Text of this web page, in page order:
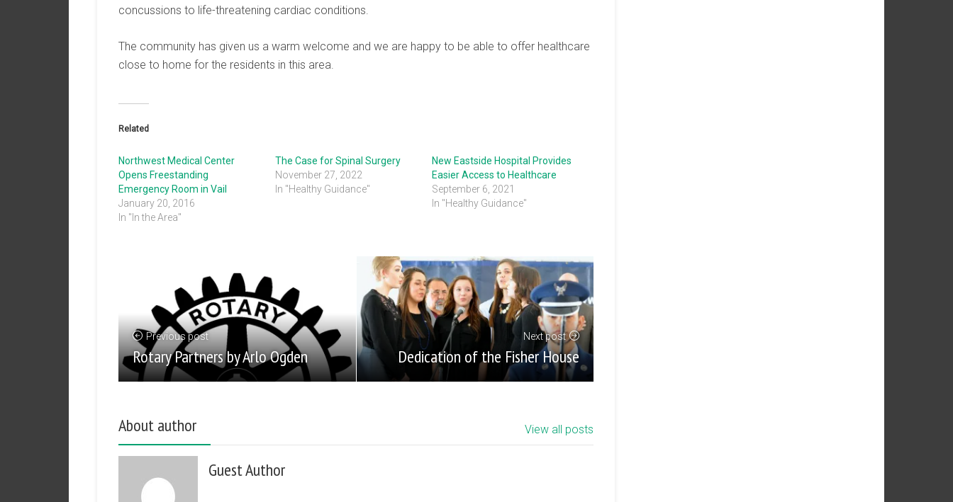
concussions to life-threatening cardiac conditions.
The community has given us a warm welcome and we are happy to be able to offer healthcare
close to home for the residents in this area.
Related
Northwest Medical Center
Opens Freestanding
Emergency Room in Vail
January 20, 2016
In "In the Area"
The Case for Spinal Surgery
November 27, 2022
In "Healthy Guidance"
New Eastside Hospital Provides
Easier Access to Healthcare
September 6, 2021
In "Healthy Guidance"
Previous post
Rotary Partners by Arlo Ogden
Next post
Dedication of the Fisher House
About author View all posts
Guest Author